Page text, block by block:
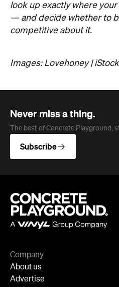
look up exactly where
— and decide whether to
competitive about it.
Images: Lovehoney | iStock
Never miss a thing.
The best of Concrete Playground,
Subscribe
Company
About us
Advertise